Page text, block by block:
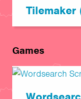
Tilemaker
Games